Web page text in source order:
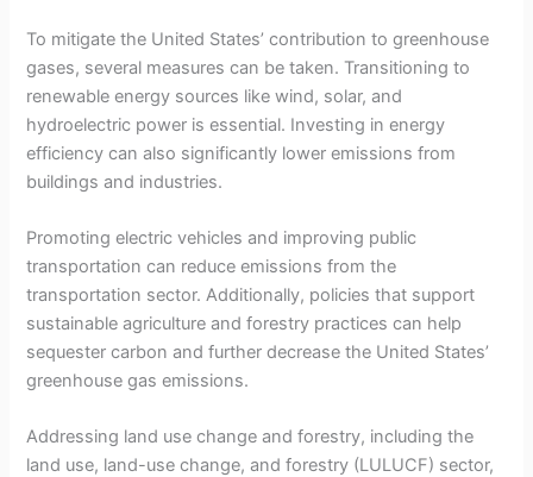
To mitigate the United States’ contribution to greenhouse
gases, several measures can be taken. Transitioning to
renewable energy sources like wind, solar, and
hydroelectric power is essential. Investing in energy
efficiency can also significantly lower emissions from
buildings and industries.
Promoting electric vehicles and improving public
transportation can reduce emissions from the
transportation sector. Additionally, policies that support
sustainable agriculture and forestry practices can help
sequester carbon and further decrease the United States’
greenhouse gas emissions.
Addressing land use change and forestry, including the
land use, land-use change, and forestry (LULUCF) sector,